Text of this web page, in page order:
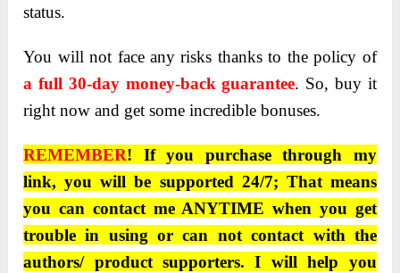
status.
You will not face any risks thanks to the policy of
a full 30-day money-back guarantee. So, buy it
right now and get some incredible bonuses.
REMEMBER! If you purchase through my
link, you will be supported 24/7; That means
you can contact me ANYTIME when you get
trouble in using or can not contact with the
authors/ product supporters. I will help you